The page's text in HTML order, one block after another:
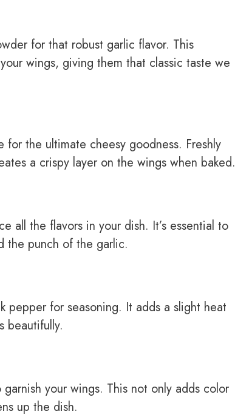
for that robust garlic flavor. This
wings, giving them that classic taste we
the ultimate cheesy goodness. Freshly
a crispy layer on the wings when baked.
all the flavors in your dish. It’s essential to
the punch of the garlic.
pepper for seasoning. It adds a slight heat
beautifully.
your wings. This not only adds color
up the dish.